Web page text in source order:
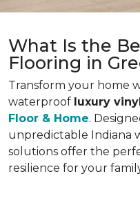
What Is the
Flooring in
Transform your home
waterproof luxury
Floor & Home.
unpredictable Indiana
solutions offer the
resilience for your